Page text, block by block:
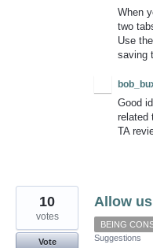
When
two
Use
saving
Good
related
TA
Allow
10
votes
Vote
BEING
Suggestions